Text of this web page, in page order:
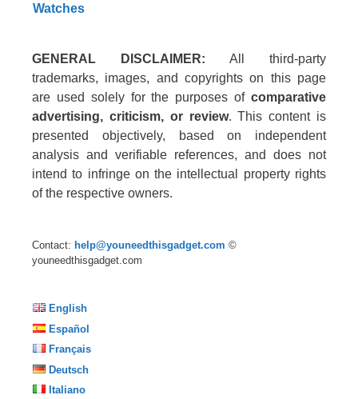
Watches
GENERAL DISCLAIMER: All third-party
trademarks, images, and copyrights on this page
are used solely for the purposes of comparative
advertising, criticism, or review. This content is
presented objectively, based on independent
analysis and verifiable references, and does not
intend to infringe on the intellectual property rights
of the respective owners.
Contact: help@youneedthisgadget.com ©
youneedthisgadget.com
English
Español
Français
Deutsch
Italiano